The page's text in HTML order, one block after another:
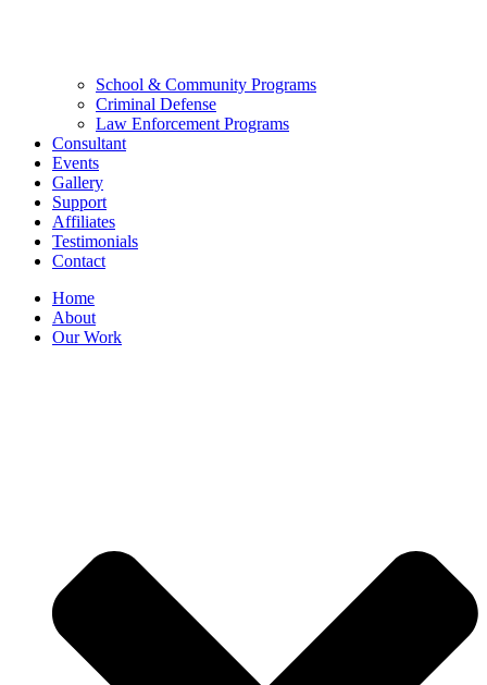
School & Community Programs
Criminal Defense
Law Enforcement Programs
Consultant
Events
Gallery
Support
Affiliates
Testimonials
Contact
Home
About
Our Work